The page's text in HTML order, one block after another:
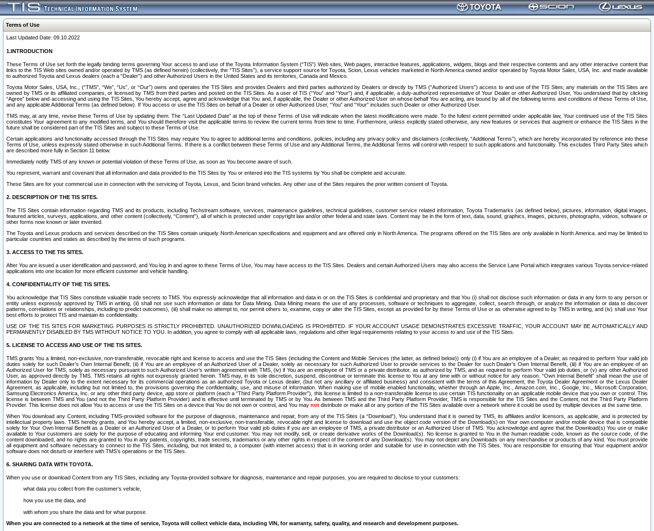
Terms of Use
Last Updated Date: 09.10.2022
1.INTRODUCTION
These Terms of Use set forth the legally binding terms governing Your access to and use of the Toyota Information System (“TIS”) Web sites, Web pages, interactive features, applications, widgets, blogs and their respective contents and any other interactive content that
links to the TIS Web sites owned and/or operated by TMS (as defined herein) (collectively, the “TIS Sites”), a service support source for Toyota, Scion, Lexus vehicles marketed in North America owned and/or operated by Toyota Motor Sales, USA, Inc. and made available
to authorized Toyota and Lexus dealers (each a “Dealer”) and other Authorized Users in the United States and its territories, Canada and Mexico.
Toyota Motor Sales, USA, Inc., (“TMS”, “We”, “Us”, or “Our”) owns and operates the TIS Sites and provides Dealers and third parties authorized by Dealers or directly by TMS (“Authorized Users”) access to and use of the TIS Sites; any materials on the TIS Sites are
owned by TMS or its affiliated companies, or licensed by TMS from third parties and posted on the TIS Sites. As a user of TIS (“You” and “Your”) and, if applicable, a duly-authorized representative of Your Dealer or other Authorized User, You understand that by clicking
“Agree” below and accessing and using the TIS Sites, You hereby accept, agree and acknowledge that You and, if applicable, the Dealer or other Authorized User on whose behalf You are acting, are bound by all of the following terms and conditions of these Terms of Use,
and any applicable Additional Terms (as defined below). If You access or use the TIS Sites on behalf of a Dealer or other Authorized User, “You” and “Your” includes such Dealer or other Authorized User.
TMS may, at any time, revise these Terms of Use by updating them. The “Last Updated Date” at the top of these Terms of Use will indicate when the latest modifications were made. To the fullest extent permitted under applicable law, Your continued use of the TIS Sites
constitutes Your agreement to any modified terms, and You should therefore visit the applicable terms to review the current terms from time to time. Furthermore, unless explicitly stated otherwise, any new features or services that augment or enhance the TIS Sites in the
future shall be considered part of the TIS Sites and subject to these Terms of Use.
Certain applications and functionality accessed through the TIS Sites may require You to agree to additional terms and conditions, policies, including any privacy policy and disclaimers (collectively, “Additional Terms”), which are hereby incorporated by reference into these
Terms of Use, unless expressly stated otherwise in such Additional Terms. If there is a conflict between these Terms of Use and any Additional Terms, the Additional Terms will control with respect to such applications and functionality. This excludes Third Party Sites which
are described more fully in Section 11 below.
Immediately notify TMS of any known or potential violation of these Terms of Use, as soon as You become aware of such.
You represent, warrant and covenant that all information and data provided to the TIS Sites by You or entered into the TIS systems by You shall be complete and accurate.
These Sites are for your commercial use in connection with the servicing of Toyota, Lexus, and Scion brand vehicles. Any other use of the Sites requires the prior written consent of Toyota.
2. DESCRIPTION OF THE TIS SITES.
The TIS Sites contain information regarding TMS and its products, including Techstream software, services, maintenance guidelines, technical guidelines, customer service related information, Toyota Trademarks (as defined below), pictures, information, digital images,
featured articles, surveys, applications, and other content (collectively, “Content”), all of which is protected under copyright law and/or other federal and state laws. Content may be in the form of text, data, sound, graphics, images, pictures, photographs, videos, software or
other forms now known or later invented.
The Toyota and Lexus products and services described on the TIS Sites contain uniquely North American specifications and equipment and are offered only in North America. The programs offered on the TIS Sites are only available in North America. and may be limited to
particular countries and states as described by the terms of such programs.
3. ACCESS TO THE TIS SITES.
After You are issued a user identification and password, and You log in and agree to these Terms of Use, You may have access to the TIS Sites. Dealers and certain Authorized Users may also access the Service Lane Portal which integrates various Toyota service-related
applications into one location for more efficient customer and vehicle handling.
4. CONFIDENTIALITY OF THE TIS SITES.
You acknowledge that TIS Sites constitute valuable trade secrets to TMS. You expressly acknowledge that all information and data in or on the TIS Sites is confidential and proprietary and that You (i) shall not disclose such information or data in any form to any person or
entity unless expressly approved by TMS in writing, (ii) shall not use such information or data for Data Mining. Data Mining means the use of any processes, software or techniques to aggregate, collect, search through, or analyze the information or data to discover
patterns, correlations or relationships, including to predict outcomes), (iii) shall make no attempt to, nor permit others to, examine, copy or alter the TIS Sites, except as provided for by these Terms of Use or as otherwise agreed to by TMS in writing, and (iv) shall use Your
best efforts to protect TIS and maintain its confidentiality.
USE OF THE TIS SITES FOR MARKETING PURPOSES IS STRICTLY PROHIBITED. UNAUTHORIZED DOWNLOADING IS PROHIBITED. IF YOUR ACCOUNT USAGE DEMONSTRATES EXCESSIVE TRAFFIC, YOUR ACCOUNT MAY BE AUTOMATICALLY AND
PERMANENTLY DISABLED BY TMS WITHOUT NOTICE TO YOU. In addition, you agree to comply with all applicable laws, regulations and other legal requirements relating to your access to and use of the TIS Sites.
5. LICENSE TO ACCESS AND USE OF THE TIS SITES.
TMS grants You a limited, non-exclusive, non-transferable, revocable right and license to access and use the TIS Sites (including the Content and Mobile Services (the latter, as defined below)) only (i) if You are an employee of a Dealer, as required to perform Your valid job
duties solely for such Dealer’s Own Internal Benefit, (ii) if You are an employee of an Authorized User of a Dealer, solely as necessary for such Authorized User to provide services to the Dealer for such Dealer’s Own Internal Benefit, (iii) if You are an employee of an
Authorized User for TMS, solely as necessary pursuant to such Authorized User’s written agreement with TMS, (iv) if You are an employee of TMS or a private distributor, as authorized by TMS, and as required to perform Your valid job duties, or (v) any other Authorized
User, as approved directly by TMS. TMS retains all rights not expressly granted herein. TMS may, in its sole discretion, suspend, discontinue or terminate this license to You at any time with or without notice for any reason. “Own Internal Benefit” shall mean the use of
information by Dealer only to the extent necessary for its commercial operations as an authorized Toyota or Lexus dealer, (but not any ancillary or affiliated business) and consistent with the terms of this Agreement, the Toyota Dealer Agreement or the Lexus Dealer
Agreement, as applicable, including but not limited to, the provisions governing the confidentiality, use, and misuse of information. When making use of mobile enabled functionality, whether through an Apple, Inc., Amazon.com, Inc., Google, Inc., Microsoft Corporation,
Samsung Electronics America, Inc. or any other third party device, app store or platform (each a “Third Party Platform Provider”), this license is limited to a non-transferable license to use certain TIS functionality on an applicable mobile device that you own or control. This
license is between TMS and You (and not the Third Party Platform Provider) and is effective until terminated by TMS or by You. As between TMS and the Third Party Platform Provider, TMS is responsible for the TIS Sites and the Content, not the Third Party Platform
Provider. This license does not allow You to access or use the TIS Sites on a device that You do not own or control, and You may not distribute or make all or any portion of the TIS Sites available over a network where it could be used by multiple devices at the same time.
When You download any Content, including TMS-provided software for the purpose of diagnosis, maintenance and repair, from any of the TIS Sites (a “Download”), You understand that it is owned by TMS, its affiliates and/or licensors, as applicable, and is protected by
intellectual property laws. TMS hereby grants, and You hereby accept, a limited, non-exclusive, non-transferable, revocable right and license to download and use the object code version of the Download(s) on Your own computer and/or mobile device that is compatible
solely for Your Own Internal Benefit as a Dealer or an Authorized User of a Dealer, or to perform Your valid job duties if you are an employee of TMS, a private distributor or an Authorized User of TMS. You acknowledge and agree that the Download(s) You use or make
available to Your customers are solely for the purpose of educating and informing Your end customer. You may not modify, sell, or create derivative works of the Download(s). No license is granted to You in the human readable code, known as the source code, of the
content downloaded, and no rights are granted to You in any patents, copyrights, trade secrets, trademarks or any other rights in respect of the content of any Download(s). You may not depict any Downloads on any merchandise or products of any kind. You must provide
all equipment and software necessary to connect to the TIS Sites, including, but not limited to, a computer (with internet access) that is in working order and suitable for use in connection with the TIS Sites. You are responsible for ensuring that Your equipment and/or
software does not disturb or interfere with TMS’s operations or the TIS Sites.
6. SHARING DATA WITH TOYOTA.
When you use or download Content from any TIS Sites, including any Toyota-provided software for diagnosis, maintenance and repair purposes, you are required to disclose to your customers:
what data you collect from the customer’s vehicle,
how you use the data, and
with whom you share the data and for what purpose.
When you are connected to a network at the time of service, Toyota will collect vehicle data, including VIN, for warranty, safety, quality, and research and development purposes.